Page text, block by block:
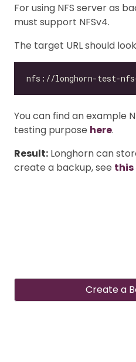
For using NFS server as
must support NFSv4.
The target URL should
You can find an example
testing purpose here.
Result: Longhorn can
create a backup, see this
Create a